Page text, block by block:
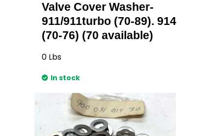
Valve Cover Washer-
911/911turbo (70-89). 914
(70-76) (70 available)
0 Lbs
In stock